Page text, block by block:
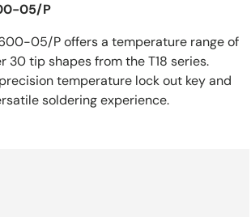
05/P
05/P offers a temperature range of
tip shapes from the T18 series.
temperature lock out key and
soldering experience.